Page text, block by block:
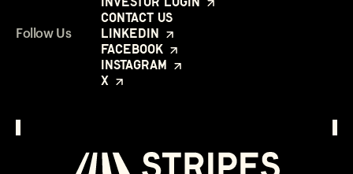
Contact Us
Follow Us
LinkedIn
Facebook
Instagram
X